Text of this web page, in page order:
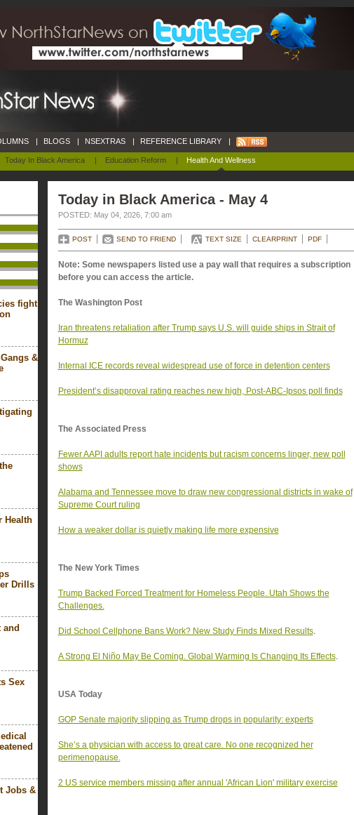
Today In Black America | Education Reform | Health And Wellness
| BLOGS | NSEXTRAS | REFERENCE LIBRARY |
fight
&
Health
Drills
and
Sex
Jobs &
Today in Black America - May 4
POSTED: May 04, 2026, 7:00 am
POST SEND TO FRIEND TEXT SIZE CLEARPRINT PDF
Note: Some newspapers listed use a pay wall that requires a subscription
before you can access the article.
The Washington Post
Iran threatens retaliation after Trump says U.S. will guide ships in Strait of
Hormuz
Internal ICE records reveal widespread use of force in detention centers
President’s disapproval rating reaches new high, Post-ABC-Ipsos poll finds
The Associated Press
Fewer AAPI adults report hate incidents but racism concerns linger, new poll
shows
Alabama and Tennessee move to draw new congressional districts in wake of
Supreme Court ruling
How a weaker dollar is quietly making life more expensive
The New York Times
Trump Backed Forced Treatment for Homeless People. Utah Shows the
Challenges.
Did School Cellphone Bans Work? New Study Finds Mixed Results.
A Strong El Niño May Be Coming. Global Warming Is Changing Its Effects.
USA Today
GOP Senate majority slipping as Trump drops in popularity: experts
She’s a physician with access to great care. No one recognized her
perimenopause.
2 US service members missing after annual 'African Lion' military exercise